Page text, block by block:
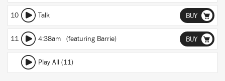
10 Talk BUY
11 4:38am (featuring Barrie) BUY
Play All (11)